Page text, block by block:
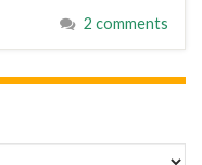
2 comments